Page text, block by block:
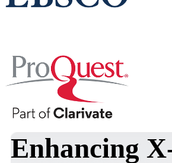
Enhancing